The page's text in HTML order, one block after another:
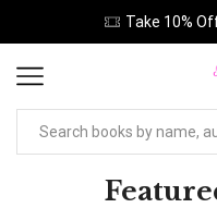
Take 10%